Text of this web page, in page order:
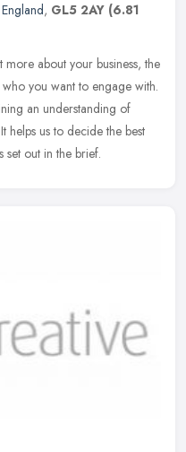
, GL5 2AY (6.81
about your business, the
you want to engage with.
an understanding of
helps us to decide the best
set out in the brief.